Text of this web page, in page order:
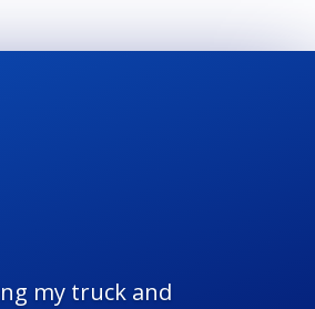
my truck and